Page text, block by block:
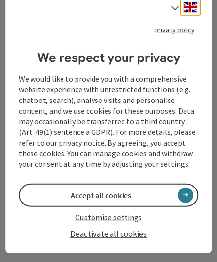
Tourismusverband Donauregion
Oberösterreich
WGD Donau Oberösterreich Tourismus
GmbH
Lindengasse 9
4040 Linz
+43 732 72 77 - 888
info@donauregion.at
Select
privacy policy
We respect your privacy
We would like to provide you with a comprehensive
website experience with unrestricted functions (e.g.
chatbot, search), analyse visits and personalise
content, and we use cookies for these purposes. Data
may occasionally be transferred to a third country
(Art. 49(1) sentence a GDPR). For more details, please
refer to our privacy notice. By agreeing, you accept
these cookies. You can manage cookies and withdraw
your consent at any time by adjusting your settings.
Deactivate all cookies
Customise settings
Accept all cookies